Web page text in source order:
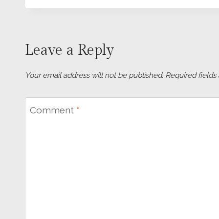
Leave a Reply
Your email address will not be published. Required
Comment *